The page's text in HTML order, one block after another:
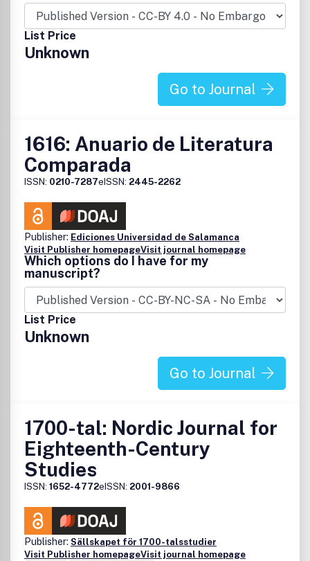
List Price
Unknown
Go to Journal
1616: Anuario de Literatura
Comparada
ISSN: 0210-7287eISSN: 2445-2262
Publisher: Ediciones Universidad de Salamanca
Visit Publisher homepageVisit journal homepage
Which options do I have for my
manuscript?
List Price
Unknown
Go to Journal
1700-tal: Nordic Journal for
Eighteenth-Century
Studies
ISSN: 1652-4772eISSN: 2001-9866
Publisher: Sällskapet för 1700-talsstudier
Visit Publisher homepageVisit journal homepage